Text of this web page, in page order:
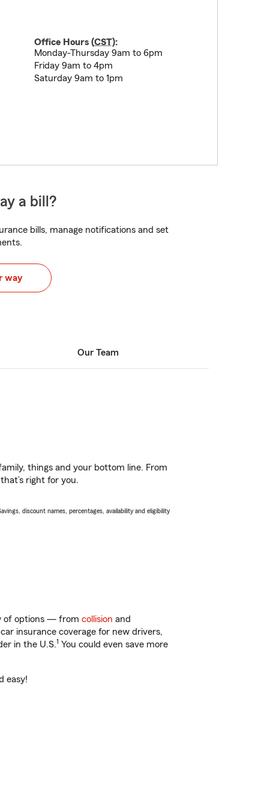
Office Hours (CST):
Monday-Thursday 9am to 6pm
Friday 9am to 4pm
Saturday 9am to 1pm
a bill?
bills, manage notifications and set
way
Our Team
things and your bottom line. From
right for you.
discount names, percentages, availability and eligibility
of options — from collision and
insurance coverage for new drivers,
in the U.S.1 You could even save more
easy!